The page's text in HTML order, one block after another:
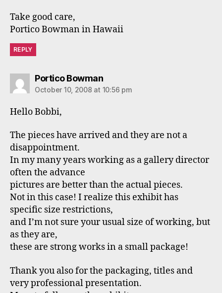
Take good care,
Portico Bowman in Hawaii
REPLY
Portico Bowmansays:
October 10, 2008 at 10:56 pm
Hello Bobbi,
The pieces have arrived and they are not a
disappointment.
In my many years working as a gallery director
often the advance
pictures are better than the actual pieces.
Not in this case! I realize this exhibit has
specific size restrictions,
and I’m not sure your usual size of working, but
as they are,
these are strong works in a small package!
Thank you also for the packaging, titles and
very professional presentation.